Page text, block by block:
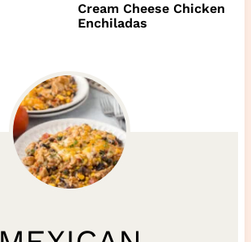
Cream Cheese Chicken
Enchiladas